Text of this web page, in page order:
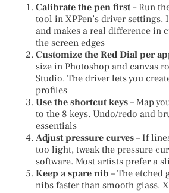
Calibrate the pen first– Run
tool in XPPen’s driver settings.
and makes a real difference in
the screen edges
Customize the Red Dial per
size in Photoshop and canvas
Studio. The driver lets you
profiles
Use the shortcut keys – Map
to the 8 keys. Undo/redo and
essentials
Adjust pressure curves – If
too light, tweak the pressure
software. Most artists prefer a
Keep a spare nib – The etched
nibs faster than smooth glass.